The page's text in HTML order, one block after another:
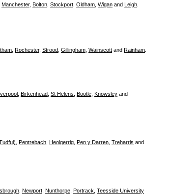
Manchester, Bolton Stockport Oldham Wigan and Leigh
Rochester, Strood Gillingham Wainscott and Rainham
Birkenhead St Helens Bootle Knowsley and
Pentrebach Heolgerrig Pen y Darren Treharris and
Newport Nunthorpe Portrack Teesside University